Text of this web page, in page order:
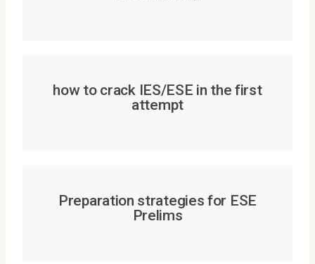
how to crack IES/ESE in the first
attempt
Preparation strategies for ESE
Prelims